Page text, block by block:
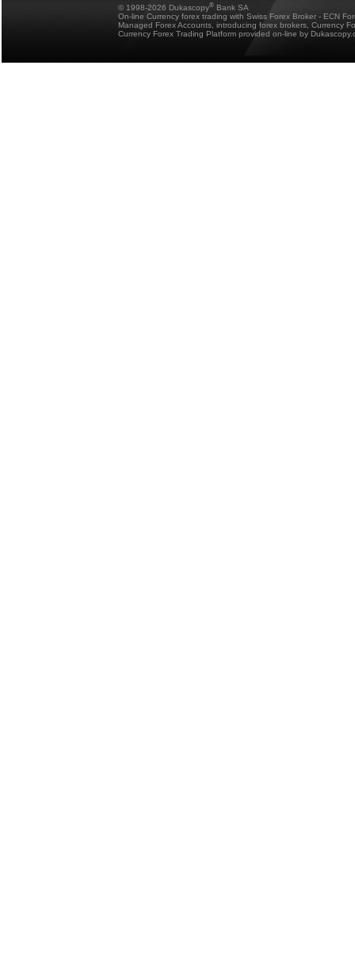
© 1998-2026 Dukascopy® Bank SA
On-line Currency forex trading with Swiss Forex Broker - ECN
Managed Forex Accounts, introducing forex brokers, Currency
Currency Forex Trading Platform provided on-line by